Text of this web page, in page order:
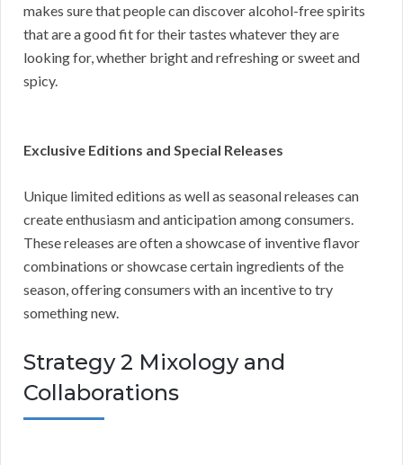
makes sure that people can discover alcohol-free spirits
that are a good fit for their tastes whatever they are
looking for, whether bright and refreshing or sweet and
spicy.
Exclusive Editions and Special Releases
Unique limited editions as well as seasonal releases can
create enthusiasm and anticipation among consumers.
These releases are often a showcase of inventive flavor
combinations or showcase certain ingredients of the
season, offering consumers with an incentive to try
something new.
Strategy 2 Mixology and
Collaborations